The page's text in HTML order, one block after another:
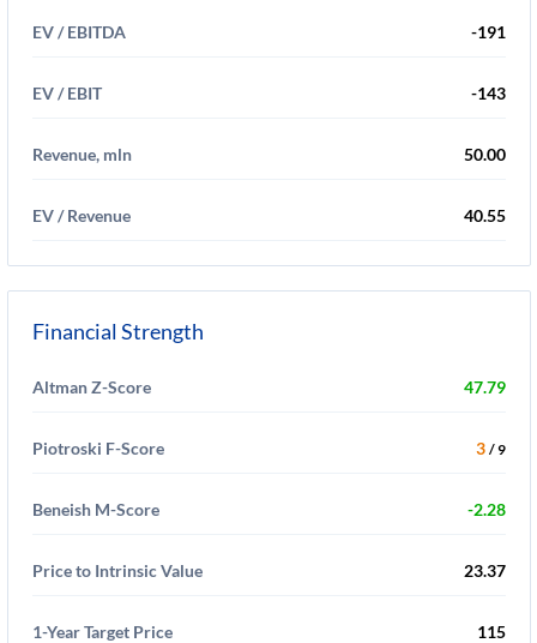
EV / EBITDA -191
EV / EBIT -143
Revenue, mln 50.00
EV / Revenue 40.55
Financial Strength
Altman Z-Score 47.79
Piotroski F-Score 3 / 9
Beneish M-Score -2.28
Price to Intrinsic Value 23.37
1-Year Target Price 115